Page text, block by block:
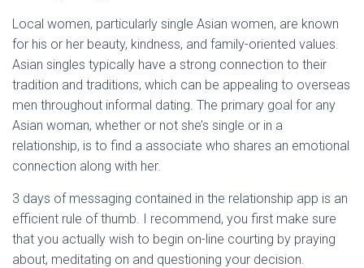
Local women, particularly single Asian women, are known
for his or her beauty, kindness, and family-oriented values.
Asian singles typically have a strong connection to their
tradition and traditions, which can be appealing to overseas
men throughout informal dating. The primary goal for any
Asian woman, whether or not she’s single or in a
relationship, is to find a associate who shares an emotional
connection along with her.
3 days of messaging contained in the relationship app is an
efficient rule of thumb. I recommend, you first make sure
that you actually wish to begin on-line courting by praying
about, meditating on and questioning your decision.